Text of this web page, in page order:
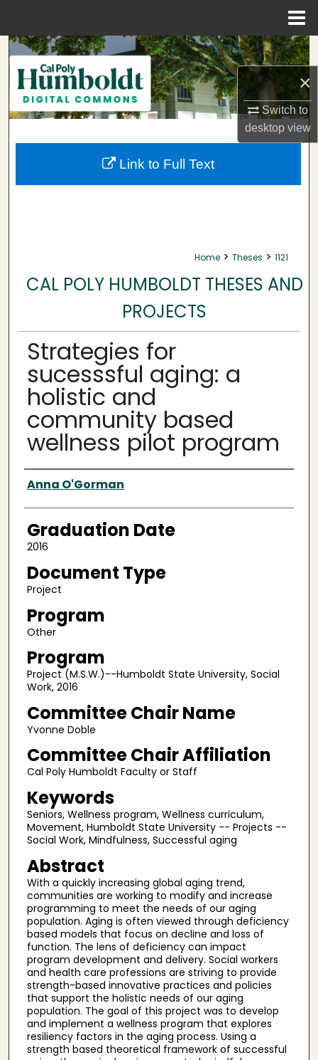
×
Switch to
desktopview
Search
Browse Collections
My Account
About
Home > Theses > 1121
CAL POLY HUMBOLDT THESES AND
PROJECTS
Strategies for
sucesssful aging: a
holistic and
community based
wellness pilot program
Author
Anna O'Gorman
Graduation Date
2016
Document Type
Project
Program
Other
Program
Project (M.S.W.)--Humboldt State University, Social
Work, 2016
Committee Chair Name
Yvonne Doble
Committee Chair Affiliation
Cal Poly Humboldt Faculty or Staff
Keywords
Seniors, Wellness program, Wellness curriculum,
Movement, Humboldt State University -- Projects --
Social Work, Mindfulness, Successful aging
Abstract
With a quickly increasing global aging trend,
communities are working to modify and increase
programming to meet the needs of our aging
population. Aging is often viewed through deficiency
based models that focus on decline and loss of
function. The lens of deficiency can impact
program development and delivery. Social workers
and health care professions are striving to provide
strength-based innovative practices and policies
that support the holistic needs of our aging
population. The goal of this project was to develop
and implement a wellness program that explores
resiliency factors in the aging process. Using a
strength based theoretical framework of successful
Link to Full Text